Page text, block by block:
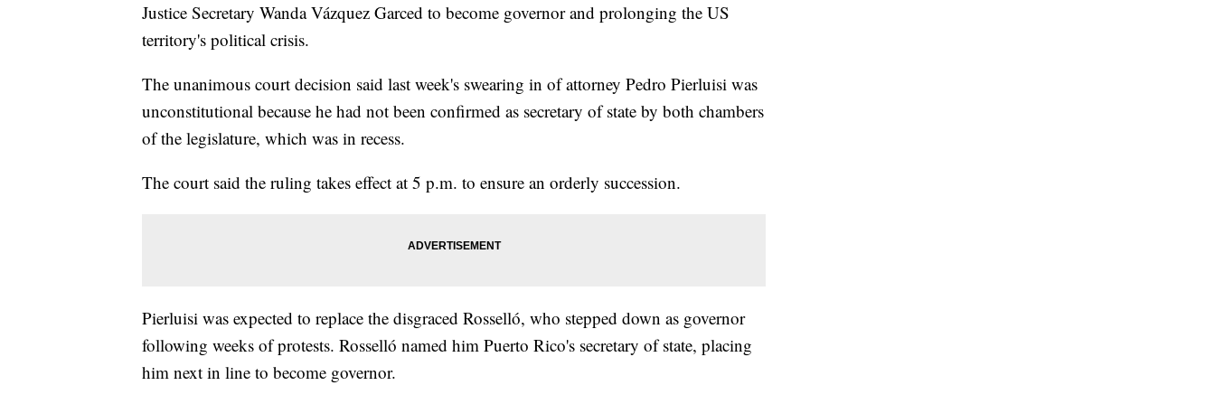
Justice Secretary Wanda Vázquez Garced to become governor and prolonging the US
territory's political crisis.
The unanimous court decision said last week's swearing in of attorney Pedro Pierluisi was
unconstitutional because he had not been confirmed as secretary of state by both chambers
of the legislature, which was in recess.
The court said the ruling takes effect at 5 p.m. to ensure an orderly succession.
Pierluisi was expected to replace the disgraced Rosselló, who stepped down as governor
following weeks of protests. Rosselló named him Puerto Rico's secretary of state, placing
him next in line to become governor.